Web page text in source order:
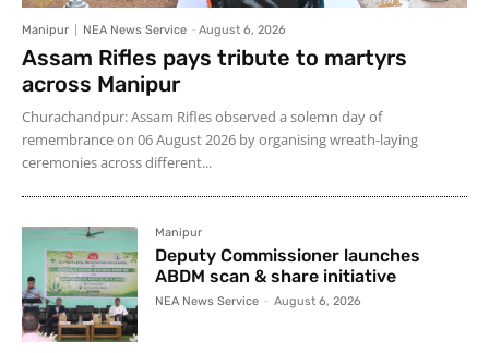
Manipur NEA News Service - August 6, 2026
Assam Rifles pays tribute to martyrs
across Manipur
Churachandpur: Assam Rifles observed a solemn day of
remembrance on 06 August 2026 by organising wreath-laying
ceremonies across different...
Manipur
Deputy Commissioner launches
ABDM scan & share initiative
NEA News Service - August 6, 2026